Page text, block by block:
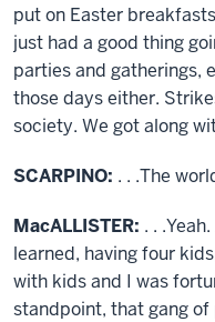
put on Easter
just had a good thing
parties and gatherings,
those days either.
society. We got along
SCARPINO: . . .The
MacALLISTER: . .
learned, having four
with kids and I was
standpoint, that gang